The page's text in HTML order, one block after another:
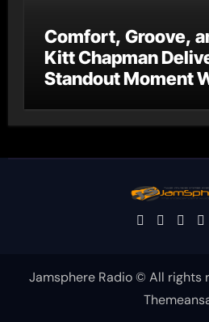
Comfort, Groove,
Kitt Chapman
Standout Moment
Jamsphere Radio © All rights